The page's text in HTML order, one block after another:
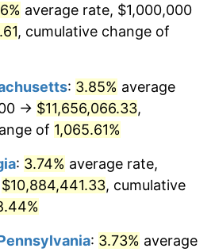
5.40%
3.01%
2.99%
2.56%
2.95%
average rate, $1,000,000
, cumulative change of
: 3.85% average
→ $11,656,066.33,
of 1,065.61%
: 3.74% average rate,
$10,884,441.33, cumulative
: 3.73% average